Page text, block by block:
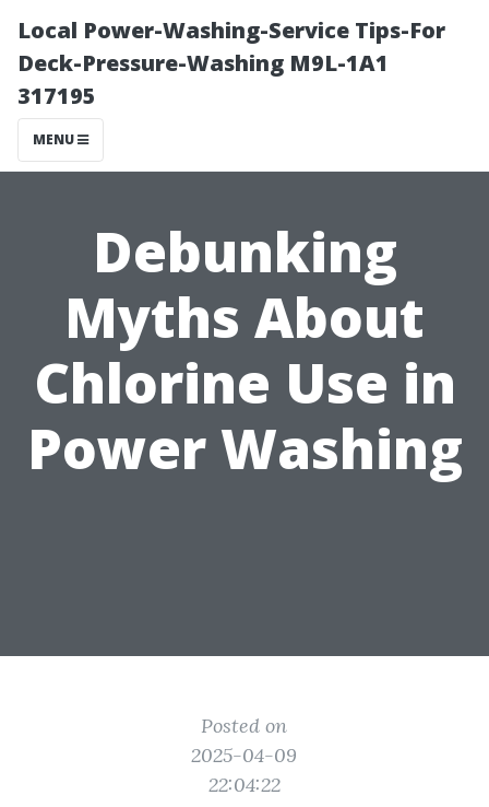
Local Power-Washing-Service Tips-For
Deck-Pressure-Washing M9L-1A1
317195
MENU
Debunking
Myths About
Chlorine Use in
Power Washing
Posted on
2025-04-09
22:04:22